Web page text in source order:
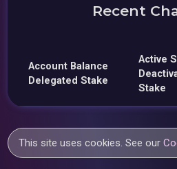
Recent
Account Balance
Delegated Stake
Active
Stake
This site uses cookies. See our